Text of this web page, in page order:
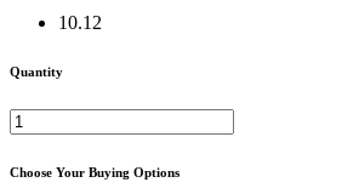
10.12
Quantity
Choose Your Buying Options